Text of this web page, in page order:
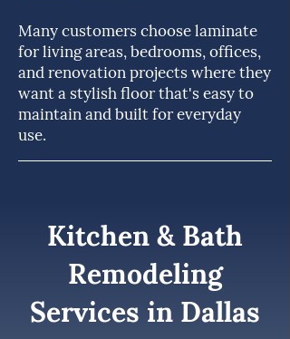
Many customers choose laminate
for living areas, bedrooms, offices,
and renovation projects where they
want a stylish floor that's easy to
maintain and built for everyday
use.
Kitchen & Bath
Remodeling
Services in Dallas